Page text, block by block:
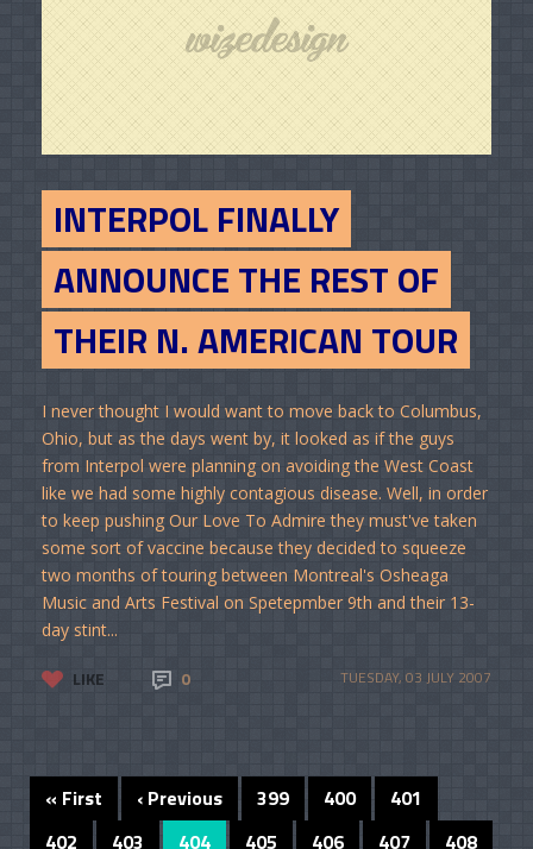
INTERPOL FINALLY
ANNOUNCE THE REST OF
THEIR N. AMERICAN TOUR
I never thought I would want to move back to Columbus,
Ohio, but as the days went by, it looked as if the guys
from Interpol were planning on avoiding the West Coast
like we had some highly contagious disease. Well, in order
to keep pushing Our Love To Admire they must've taken
some sort of vaccine because they decided to squeeze
two months of touring between Montreal's Osheaga
Music and Arts Festival on Spetepmber 9th and their 13-
day stint...
LIKE 0 TUESDAY, 03 JULY 2007
« First ‹ Previous 399 400
401
402
403 404 405 406 407 408